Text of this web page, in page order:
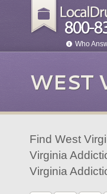
Who
WEST
Find West
Virginia
Virginia